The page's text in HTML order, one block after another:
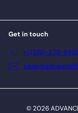
Get in touch
+1 (519)-279-
© 2026